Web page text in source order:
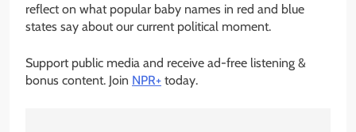
reflect on what popular baby names in red and blue
states say about our current political moment.
Support public media and receive ad-free listening &
bonus content. Join NPR+ today.